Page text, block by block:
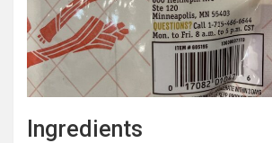
Ingredients